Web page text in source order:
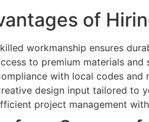
of
workmanship ensures
to premium materials and
with local codes and
design input tailored to
project management